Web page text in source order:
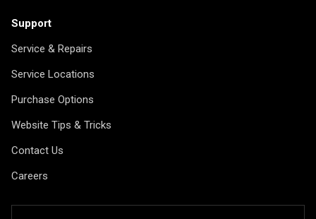
Support
Service & Repairs
Service Locations
Purchase Options
Website Tips & Tricks
Contact Us
Careers